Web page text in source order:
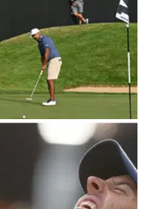
05/01/24
after nine years of
Ashley have reportedly
their nine-year